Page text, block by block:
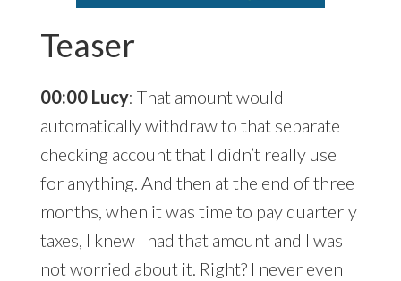
Teaser
00:00 Lucy: That amount would
automatically withdraw to that separate
checking account that I didn’t really use
for anything. And then at the end of three
months, when it was time to pay quarterly
taxes, I knew I had that amount and I was
not worried about it. Right? I never even